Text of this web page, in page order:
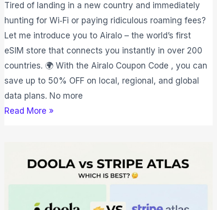
Tired of landing in a new country and immediately
hunting for Wi‑Fi or paying ridiculous roaming fees?
Let me introduce you to Airalo – the world’s first
eSIM store that connects you instantly in over 200
countries. 🌍 With the Airalo Coupon Code , you can
save up to 50% OFF on local, regional, and global
data plans. No more
Read More »